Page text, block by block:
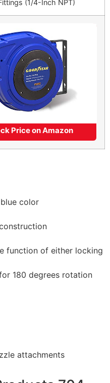
(1/4-Inch NPT)
Price on Amazon
color
function of either locking
180 degrees rotation
attachments